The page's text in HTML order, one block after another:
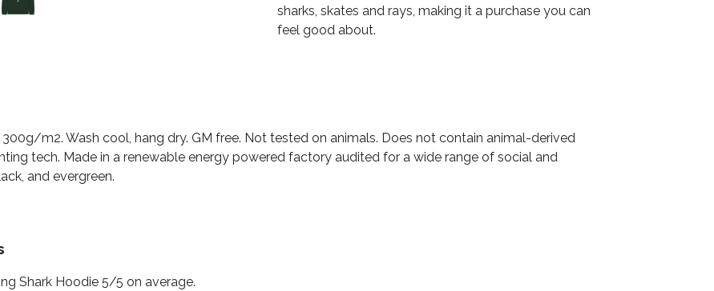
sharks, skates and rays, making it a purchase you can
feel good about.
m2. Wash cool, hang dry. GM free. Not tested on animals. Does not contain animal-derived
tech. Made in a renewable energy powered factory audited for a wide range of social and
and evergreen.
Shark Hoodie 5/5 on average.